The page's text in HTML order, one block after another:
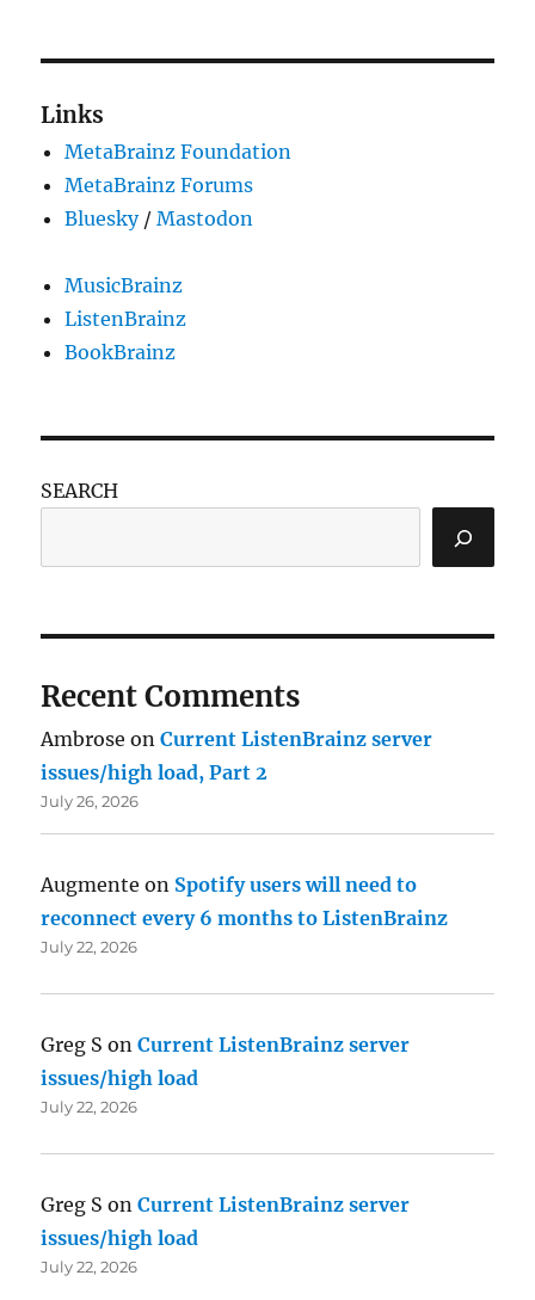
Links
MetaBrainz Foundation
MetaBrainz Forums
Bluesky/Mastodon
MusicBrainz
ListenBrainz
BookBrainz
SEARCH
Recent Comments
Ambrose onCurrent ListenBrainz server
issues/high load, Part 2
July 26, 2026
Augmente on Spotify users will need to
reconnect every 6 months to ListenBrainz
July 22, 2026
Greg S onCurrent ListenBrainz server
issues/high load
July 22, 2026
Greg S onCurrent ListenBrainz server
issues/high load
July 22, 2026